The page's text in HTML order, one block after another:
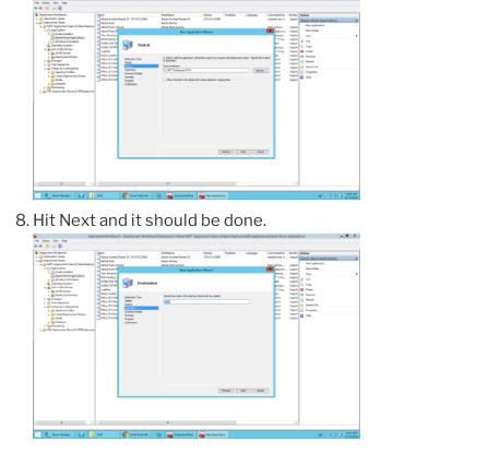
Hit Next and it should be done.